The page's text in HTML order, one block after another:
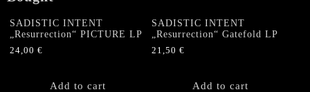
SADISTIC INTENT
„Resurrection“ PICTURE LP
24,00 €
Add to cart
SADISTIC INTENT
„Resurrection“ Gatefold LP
21,50€
Add to cart